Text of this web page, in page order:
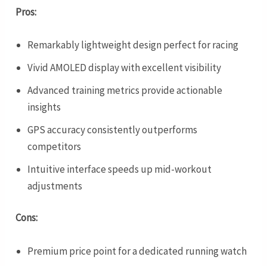
Pros:
Remarkably lightweight design perfect for racing
Vivid AMOLED display with excellent visibility
Advanced training metrics provide actionable
insights
GPS accuracy consistently outperforms
competitors
Intuitive interface speeds up mid-workout
adjustments
Cons:
Premium price point for a dedicated running watch